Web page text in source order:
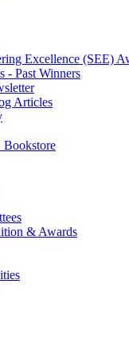
Excellence (SEE)
- Past Winners
Articles
& Awards